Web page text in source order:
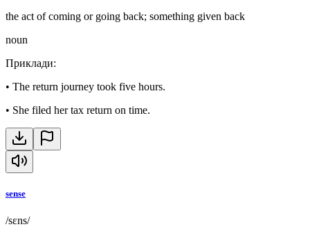
the act of coming or going back; something given back
noun
Приклади:
• The return journey took five hours.
• She filed her tax return on time.
sense
/sɛns/